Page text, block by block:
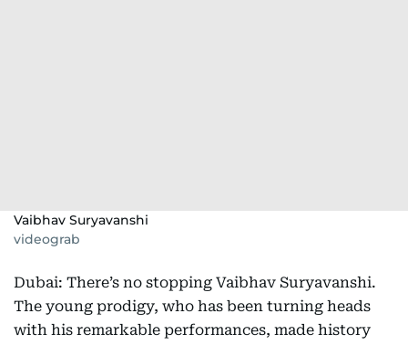
Vaibhav Suryavanshi
videograb
Dubai: There’s no stopping Vaibhav Suryavanshi.
The young prodigy, who has been turning heads
with his remarkable performances, made history